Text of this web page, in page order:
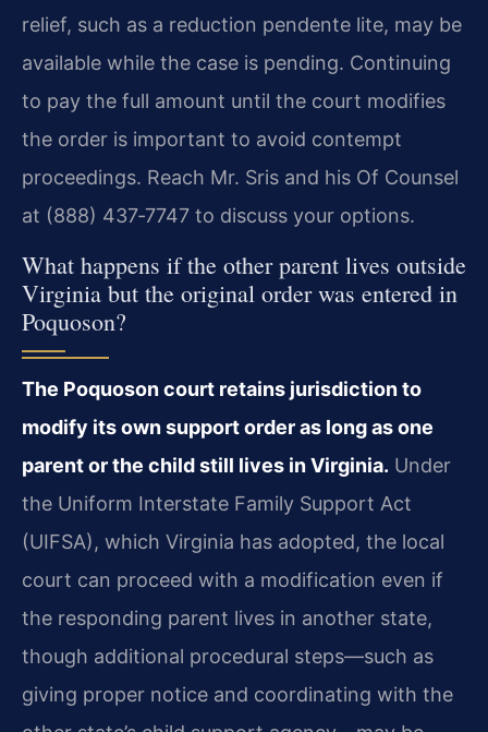
relief, such as a reduction pendente lite, may be
available while the case is pending. Continuing
to pay the full amount until the court modifies
the order is important to avoid contempt
proceedings. Reach Mr. Sris and his Of Counsel
at (888) 437‑7747 to discuss your options.
What happens if the other parent lives outside
Virginia but the original order was entered in
Poquoson?
The Poquoson court retains jurisdiction to
modify its own support order as long as one
parent or the child still lives in Virginia. Under
the Uniform Interstate Family Support Act
(UIFSA), which Virginia has adopted, the local
court can proceed with a modification even if
the responding parent lives in another state,
though additional procedural steps—such as
giving proper notice and coordinating with the